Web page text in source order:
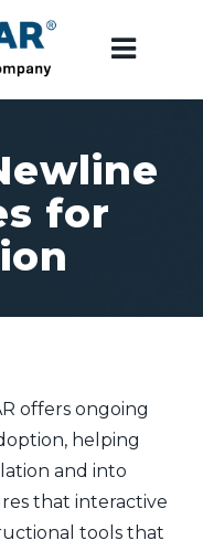
for
offers ongoing
helping
and into
that interactive
tools that